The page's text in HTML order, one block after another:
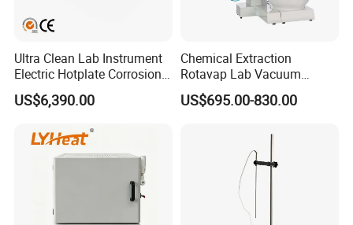
Ultra Clean Lab Instrument
Electric Hotplate Corrosion
Resistance Hotplate with
Teflon Heating Plate and
US$6,390.00
Chemical Extraction
Rotavap Lab Vacuum
Distillation Rotary
Evaporator Factory Price
US$695.00-830.00